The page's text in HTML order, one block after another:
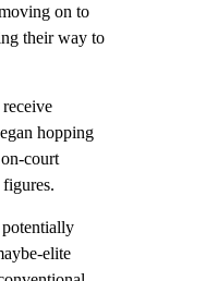
on to
their way to
hopping
court
elite